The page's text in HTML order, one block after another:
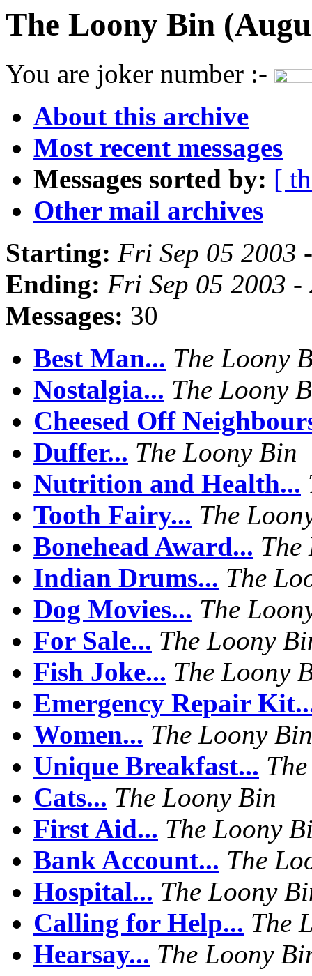
The Loony Bin
You are joker number :-
About this archive
Most recent messages
Messages sorted by: [
Other mail archives
Starting: Fri Sep 05 2003
Ending: Fri Sep 05 2003 -
Messages: 30
Best Man... The Loony
Nostalgia... The Loony
Cheesed Off
Duffer... The Loony Bin
Nutrition and Health...
Tooth Fairy... The
Bonehead Award... The
Indian Drums... The
Dog Movies... The
For Sale... The Loony
Fish Joke... The Loony
Emergency Repair
Women... The Loony Bin
Unique Breakfast...
Cats... The Loony Bin
First Aid... The Loony
Bank Account... The
Hospital... The Loony
Calling for Help... The
Hearsay... The Loony